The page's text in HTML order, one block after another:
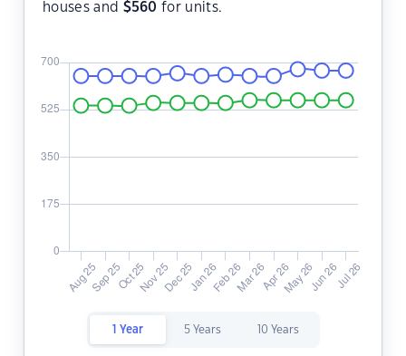
houses and $560 for units.
1 Year 5 Years 10 Years